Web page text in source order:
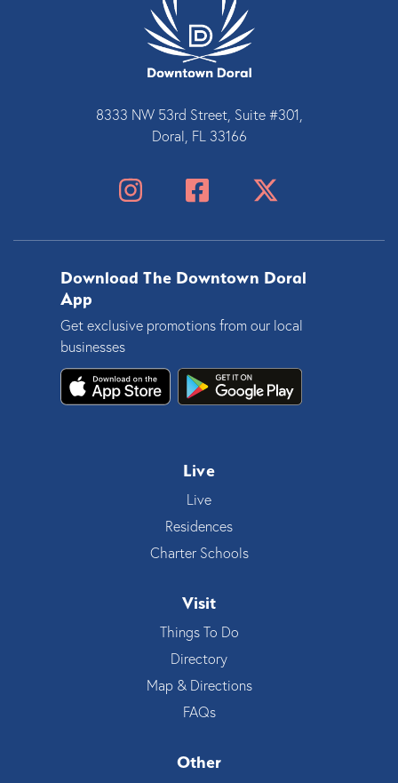
8333 NW 53rd Street, Suite #301,
Doral, FL 33166
Download The Downtown Doral
App
Get exclusive promotions from our local
businesses
Live
Live
Residences
Charter Schools
Visit
Things To Do
Directory
Map & Directions
FAQs
Other